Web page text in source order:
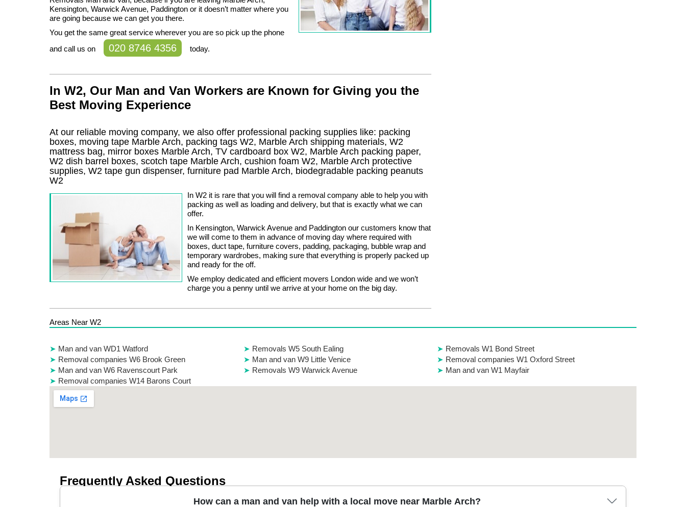
Kensington, Warwick Avenue, Paddington or it doesn’t matter where you
are going because we can get you there.
You get the same great service wherever you are so pick up the phone
and call us on
020 8746 4356 today.
In W2, Our Man and Van Workers are Known for Giving you the
Best Moving Experience
At our reliable moving company, we also offer professional packing supplies like: packing
boxes, moving tape Marble Arch, packing tags W2, Marble Arch shipping materials, W2
mattress bag, mirror boxes Marble Arch, TV cardboard box W2, Marble Arch packing paper,
W2 dish barrel boxes, scotch tape Marble Arch, cushion foam W2, Marble Arch protective
supplies, W2 tape gun dispenser, furniture pad Marble Arch, biodegradable packing peanuts
W2
In W2 it is rare that you will find a removal company able to help you with
packing as well as loading and delivery, but that is exactly what we can
offer.
In Kensington, Warwick Avenue and Paddington our customers know that
we will come to them in advance of moving day where required with
boxes, duct tape, furniture covers, padding, packaging, bubble wrap and
temporary wardrobes, making sure that everything is properly packed up
and ready for the off.
We employ dedicated and efficient movers London wide and we won’t
charge you a penny until we arrive at your home on the big day.
Areas Near W2
Man and van WD1 Watford Removals W5 South Ealing
Removals W1 Bond Street
Removal companies W6 Brook Green
Man and van W9 Little Venice
Removal companies W1 Oxford Street
Man and van W6 Ravenscourt Park
Removals W9 Warwick Avenue
Man and van W1 Mayfair
Removal companies W14 Barons Court
Frequently Asked Questions
How can a man and van help with a local move near Marble Arch?